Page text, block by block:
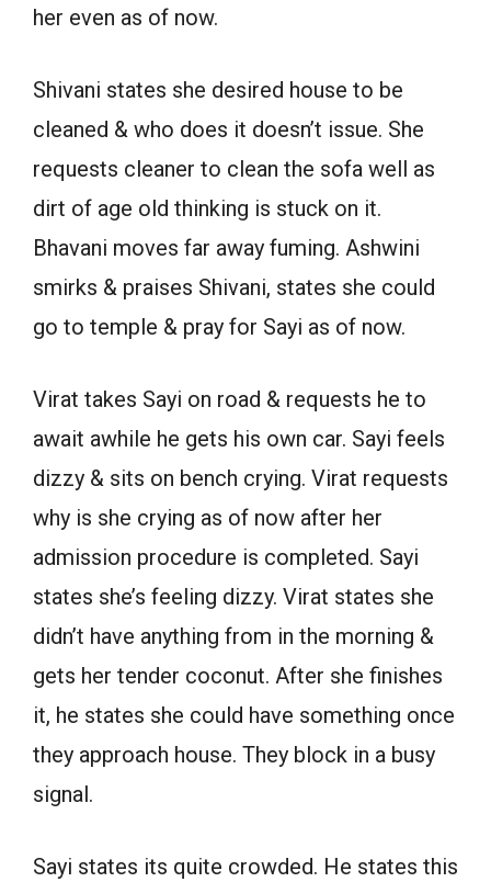
her even as of now.
Shivani states she desired house to be
cleaned & who does it doesn’t issue. She
requests cleaner to clean the sofa well as
dirt of age old thinking is stuck on it.
Bhavani moves far away fuming. Ashwini
smirks & praises Shivani, states she could
go to temple & pray for Sayi as of now.
Virat takes Sayi on road & requests he to
await awhile he gets his own car. Sayi feels
dizzy & sits on bench crying. Virat requests
why is she crying as of now after her
admission procedure is completed. Sayi
states she’s feeling dizzy. Virat states she
didn’t have anything from in the morning &
gets her tender coconut. After she finishes
it, he states she could have something once
they approach house. They block in a busy
signal.
Sayi states its quite crowded. He states this